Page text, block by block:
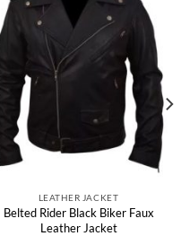
LEATHER JACKET
Belted Rider Black Biker Faux
Leather Jacket